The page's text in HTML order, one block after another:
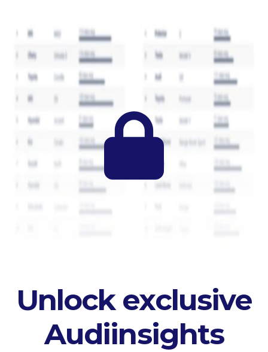
Unlock exclusive
Audiinsights